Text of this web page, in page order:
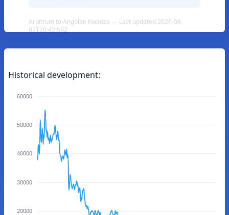
Arbitrum to Angolan Kwanza — Last updated 2026-08-
07T20:42:59Z
Historical development:
60000
50000
40000
30000
20000